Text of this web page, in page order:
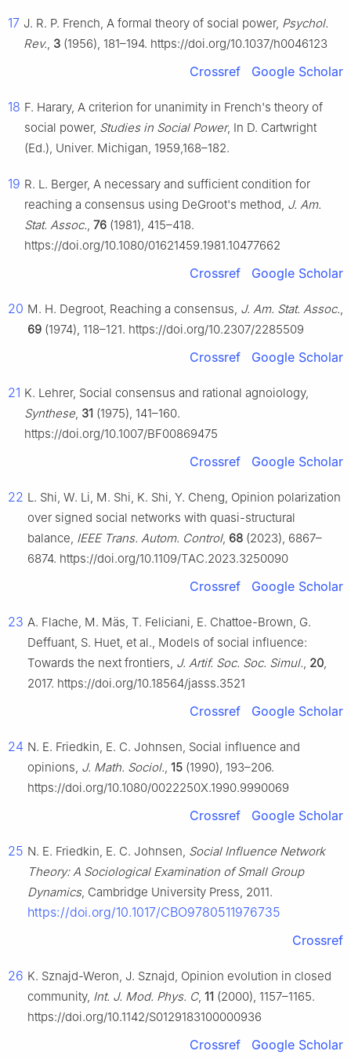
17 J. R. P. French, A formal theory of social power, Psychol.
Rev., 3 (1956), 181–194. https://doi.org/10.1037/h0046123
Crossref Google Scholar
18 F. Harary, A criterion for unanimity in French's theory of
social power, Studies in Social Power, In D. Cartwright
(Ed.), Univer. Michigan, 1959,168–182.
19 R. L. Berger, A necessary and sufficient condition for
reaching a consensus using DeGroot's method, J. Am.
Stat. Assoc., 76 (1981), 415–418.
https://doi.org/10.1080/01621459.1981.10477662
Crossref Google Scholar
20 M. H. Degroot, Reaching a consensus, J. Am. Stat. Assoc.,
69 (1974), 118–121. https://doi.org/10.2307/2285509
Crossref Google Scholar
21 K. Lehrer, Social consensus and rational agnoiology,
Synthese, 31 (1975), 141–160.
https://doi.org/10.1007/BF00869475
Crossref Google Scholar
22 L. Shi, W. Li, M. Shi, K. Shi, Y. Cheng, Opinion polarization
over signed social networks with quasi-structural
balance, IEEE Trans. Autom. Control, 68 (2023), 6867–
6874. https://doi.org/10.1109/TAC.2023.3250090
Crossref Google Scholar
23 A. Flache, M. Mäs, T. Feliciani, E. Chattoe-Brown, G.
Deffuant, S. Huet, et al., Models of social influence:
Towards the next frontiers, J. Artif. Soc. Soc. Simul., 20,
2017. https://doi.org/10.18564/jasss.3521
Crossref Google Scholar
24 N. E. Friedkin, E. C. Johnsen, Social influence and
opinions, J. Math. Sociol., 15 (1990), 193–206.
https://doi.org/10.1080/0022250X.1990.9990069
Crossref Google Scholar
25 N. E. Friedkin, E. C. Johnsen, Social Influence Network
Theory: A Sociological Examination of Small Group
Dynamics, Cambridge University Press, 2011.
https://doi.org/10.1017/CBO9780511976735
Crossref
26 K. Sznajd-Weron, J. Sznajd, Opinion evolution in closed
community, Int. J. Mod. Phys. C, 11 (2000), 1157–1165.
https://doi.org/10.1142/S0129183100000936
Crossref Google Scholar